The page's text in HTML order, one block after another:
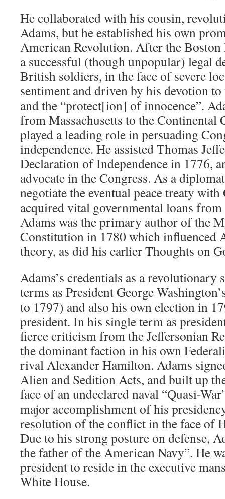
He collaborated with his cousin,
Adams, but he established his own
American Revolution. After the Boston
a successful (though unpopular) legal
British soldiers, in the face of severe
sentiment and driven by his devotion
and the “protect[ion] of innocence”.
from Massachusetts to the Continental
played a leading role in persuading
independence. He assisted Thomas
Declaration of Independence in 1776,
advocate in the Congress. As a
negotiate the eventual peace treaty
acquired vital governmental loans
Adams was the primary author of the
Constitution in 1780 which influenced
theory, as did his earlier Thoughts on
Adams’s credentials as a revolutionary
terms as President George
to 1797) and also his own election in
president. In his single term as
fierce criticism from the Jeffersonian
the dominant faction in his own
rival Alexander Hamilton. Adams
Alien and Sedition Acts, and built up
face of an undeclared naval “Quasi-
major accomplishment of his
resolution of the conflict in the face of
Due to his strong posture on defense,
the father of the American Navy”. He
president to reside in the executive
White House.